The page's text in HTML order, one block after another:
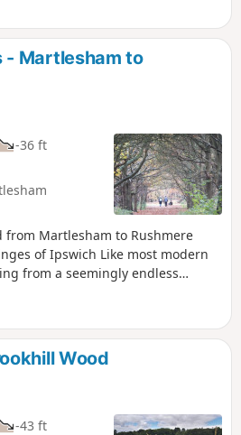
and the Fynn Valley before
west through the historic
park which dates from the
many historic features and a
public.
- Martlesham to
-36 ft
from Martlesham to Rushmere
of Ipswich Like most modern
from a seemingly endless
it. However, this walk follows
behind the housing estates all the
to Rushmere Heath and
Wood
-43 ft